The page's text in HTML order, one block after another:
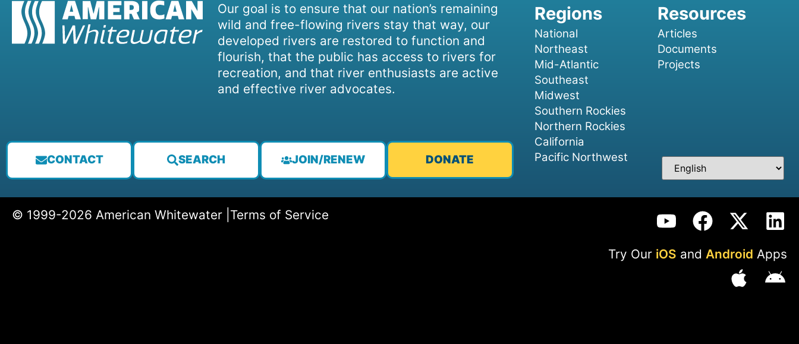
Our goal is to ensure that our nation’s remaining
wild and free-flowing rivers stay that way, our
developed rivers are restored to function and
flourish, that the public has access to rivers for
recreation, and that river enthusiasts are active
and effective river advocates.
CONTACT SEARCH JOIN/RENEW DONATE
National
Northeast
Mid-Atlantic
Southeast
Midwest
Southern Rockies
Northern Rockies
California
Pacific Northwest
Articles
Documents
Projects
© 1999-2026 American Whitewater | Terms of Service
Try Our iOS and Android Apps